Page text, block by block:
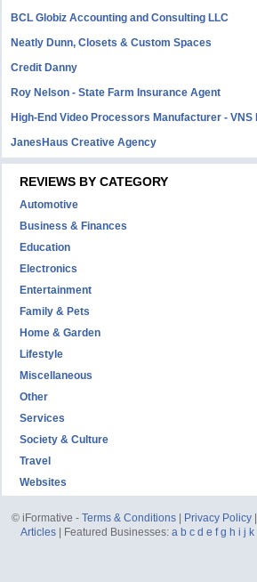
BCL Globiz Accounting and Consulting LLC
Neatly Dunn, Closets & Custom Spaces
Credit Danny
Roy Nelson - State Farm Insurance Agent
High-End Video Processors Manufacturer - VNS
JanesHaus Creative Agency
REVIEWS BY CATEGORY
Automotive
Business & Finances
Education
Electronics
Entertainment
Family & Pets
Home & Garden
Lifestyle
Miscellaneous
Other
Services
Society & Culture
Travel
Websites
© iFormative -Terms & Conditions Privacy Policy
Articles| Featured Businesses: a b c d e f g h i j k